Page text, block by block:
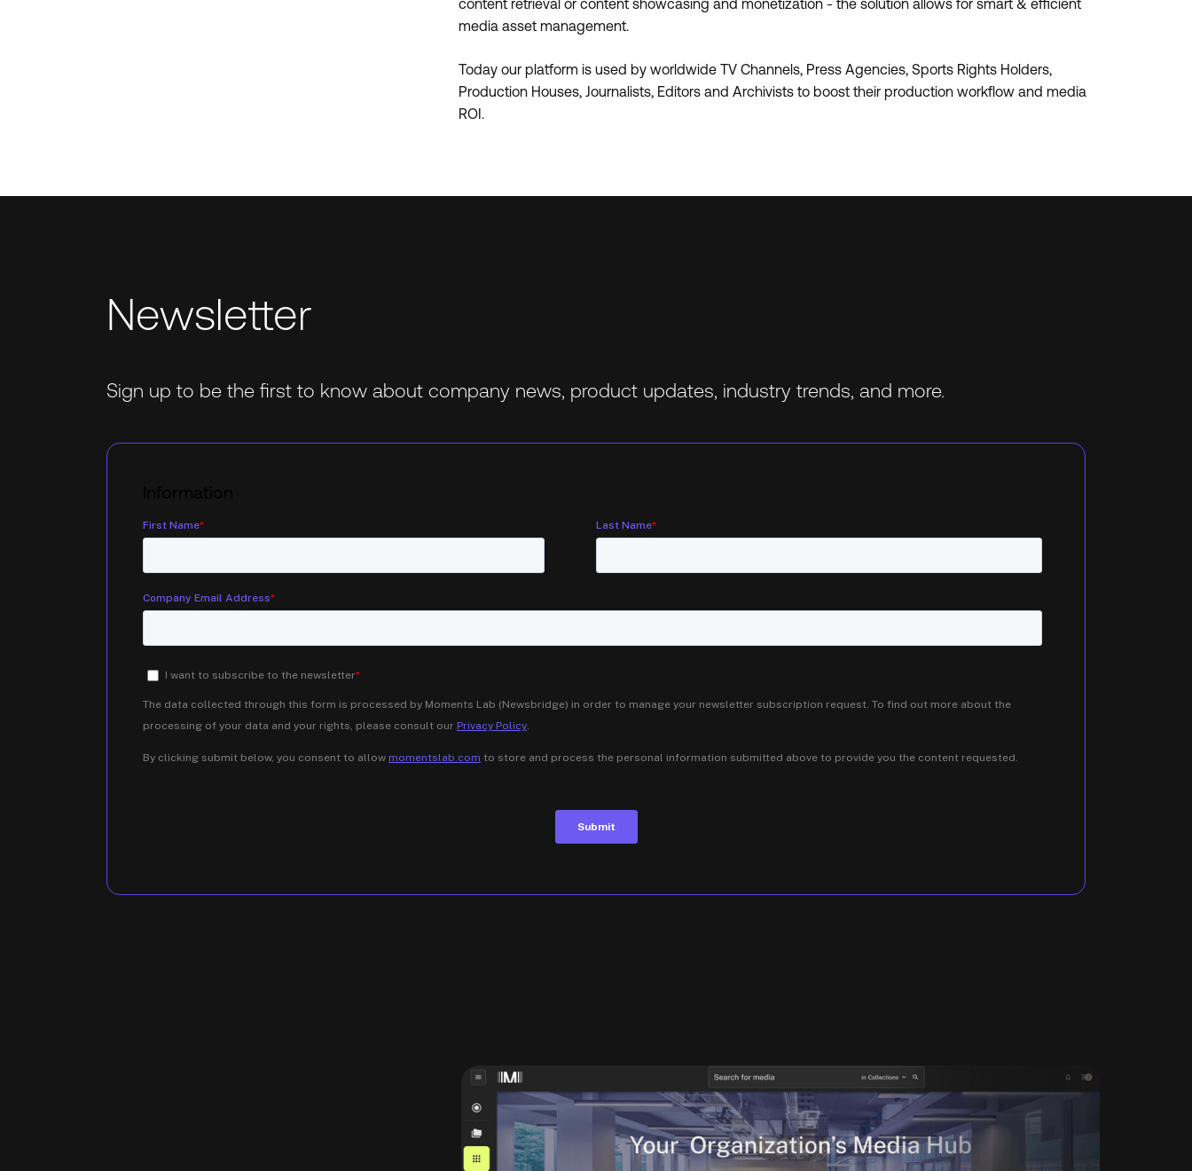
content retrieval or content showcasing and monetization - the solution allows for smart & efficient
media asset management.
Today our platform is used by worldwide TV Channels, Press Agencies, Sports Rights Holders,
Production Houses, Journalists, Editors and Archivists to boost their production workflow and media
ROI.
Newsletter
Sign up to be the first to know about company news, product updates, industry trends, and more.